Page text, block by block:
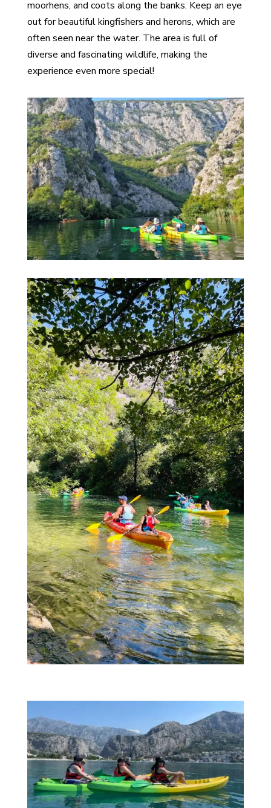
moorhens, and coots along the banks. Keep an eye
out for beautiful kingfishers and herons, which are
often seen near the water. The area is full of
diverse and fascinating wildlife, making the
experience even more special!